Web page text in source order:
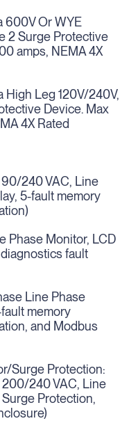
600V Or WYE
2 Surge Protective
amps, NEMA 4X
High Leg 120V/240V,
Device. Max
4X Rated
240 VAC, Line
5-fault memory
Phase Monitor, LCD
fault
Line Phase
memory
and Modbus
Surge Protection:
240 VAC, Line
Protection,